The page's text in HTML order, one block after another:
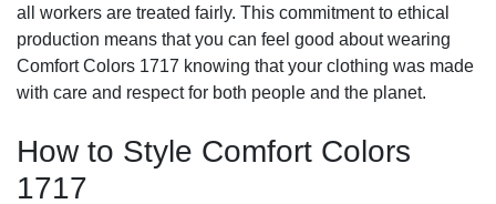
all workers are treated fairly. This commitment to ethical
production means that you can feel good about wearing
Comfort Colors 1717 knowing that your clothing was made
with care and respect for both people and the planet.
How to Style Comfort Colors
1717